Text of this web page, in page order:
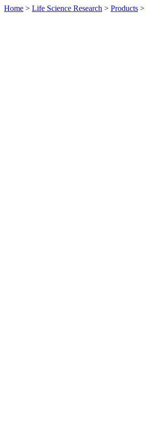
Home > Life Science Research > Products >